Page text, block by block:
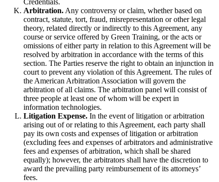
Arbitration. Any controversy or claim, whether based on
contract, statute, tort, fraud, misrepresentation or other legal
theory, related directly or indirectly to this Agreement, any
course or service offered by Green Training, or the acts or
omissions of either party in relation to this Agreement will be
resolved by arbitration in accordance with the terms of this
section. The Parties reserve the right to obtain an injunction in
court to prevent any violation of this Agreement. The rules of
the American Arbitration Association will govern the
arbitration of all claims. The arbitration panel will consist of
three people at least one of whom will be expert in
information technologies.
Litigation Expense. In the event of litigation or arbitration
arising out of or relating to this Agreement, each party shall
pay its own costs and expenses of litigation or arbitration
(excluding fees and expenses of arbitrators and administrative
fees and expenses of arbitration, which shall be shared
equally); however, the arbitrators shall have the discretion to
award the prevailing party reimbursement of its attorneys’
fees.